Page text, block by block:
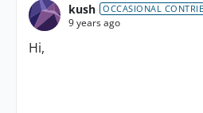
kush OCCASIONAL
9 years ago
Hi,